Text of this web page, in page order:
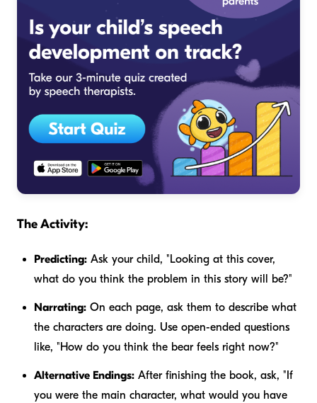
The Activity:
Predicting: Ask your child, "Looking at this cover,
what do you think the problem in this story will be?"
Narrating: On each page, ask them to describe what
the characters are doing. Use open-ended questions
like, "How do you think the bear feels right now?"
Alternative Endings: After finishing the book, ask, "If
you were the main character, what would you have